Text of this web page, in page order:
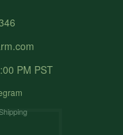
PM PST